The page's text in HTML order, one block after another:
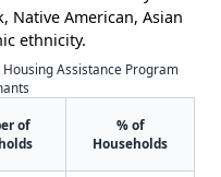
Native American, Asian
ethnicity.
Assistance Program
of
% of
Households